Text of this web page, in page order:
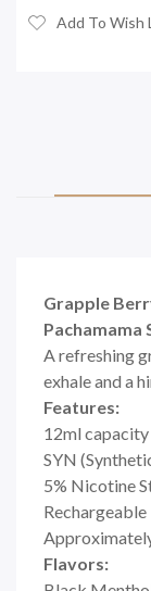
Add To Wish
Grapple
Pachamama
A refreshing
exhale and a
Features:
12ml capacity
SYN
5% Nicotine
Rechargeable
Flavors: